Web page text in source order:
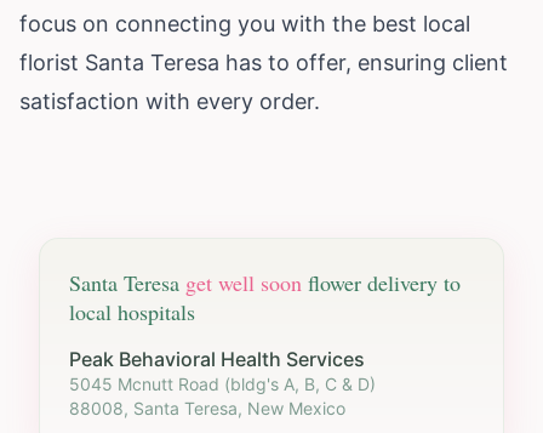
focus on connecting you with the best local
florist Santa Teresa has to offer, ensuring client
satisfaction with every order.
Santa Teresa get well soon flower delivery to
local hospitals
Peak Behavioral Health Services
5045 Mcnutt Road (bldg's A, B, C & D)
88008, Santa Teresa, New Mexico